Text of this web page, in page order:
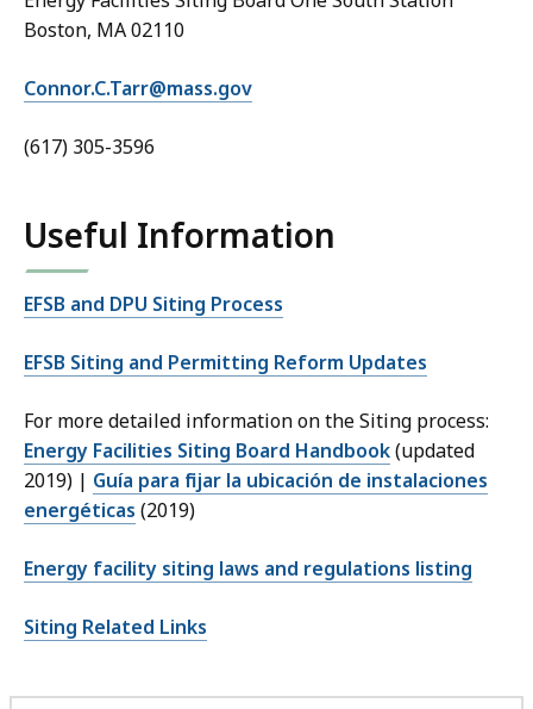
Boston, MA 02110
Connor.C.Tarr@mass.gov
(617) 305-3596
Useful Information
EFSB and DPU Siting Process
EFSB Siting and Permitting Reform Updates
For more detailed information on the Siting process:
Energy Facilities Siting Board Handbook(updated
2019) | Guía para fijar la ubicación de instalaciones
energéticas (2019)
Energy facility siting laws and regulations listing
Siting Related Links